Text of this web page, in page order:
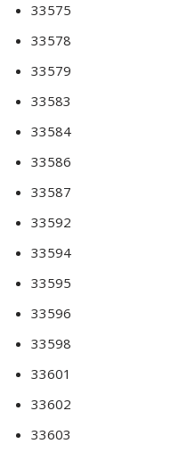
33575
33578
33579
33583
33584
33586
33587
33592
33594
33595
33596
33598
33601
33602
33603